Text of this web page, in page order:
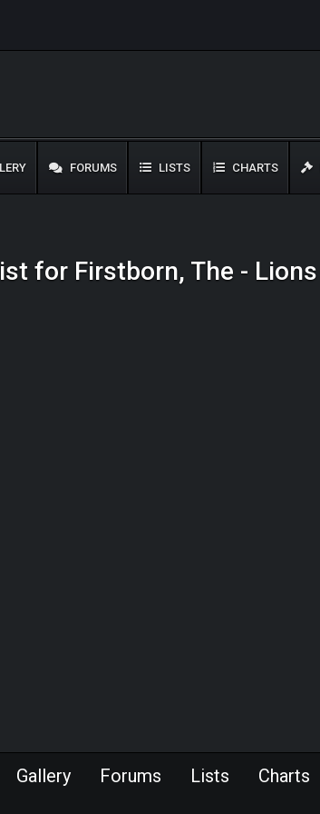
FORUMS LISTS CHARTS
for Firstborn, The -
Gallery Forums Lists Charts